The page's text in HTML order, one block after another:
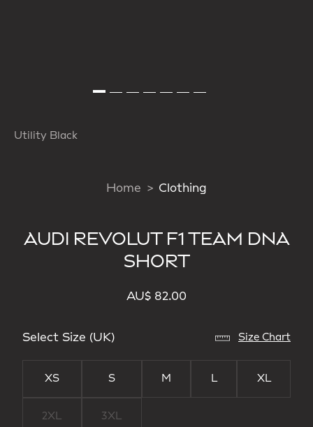
Utility Black
Home Clothing
AUDI REVOLUT F1 TEAM DNA
SHORT
AU$ 82.00
Select Size (UK) Size Chart
XS S M L XL
2XL 3XL